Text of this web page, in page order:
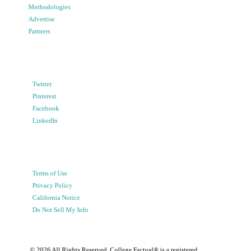
Methodologies
Advertise
Partners
Twitter
Pinterest
Facebook
LinkedIn
Terms of Use
Privacy Policy
California Notice
Do Not Sell My Info